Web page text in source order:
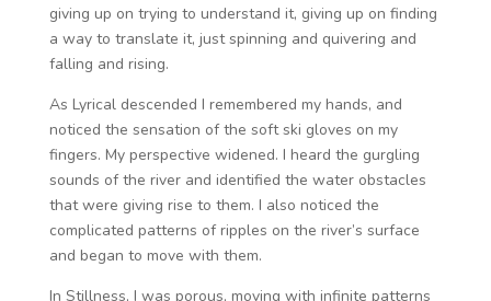
giving up on trying to understand it, giving up on finding
a way to translate it, just spinning and quivering and
falling and rising.
As Lyrical descended I remembered my hands, and
noticed the sensation of the soft ski gloves on my
fingers. My perspective widened. I heard the gurgling
sounds of the river and identified the water obstacles
that were giving rise to them. I also noticed the
complicated patterns of ripples on the river’s surface
and began to move with them.
In Stillness, I was porous, moving with infinite patterns